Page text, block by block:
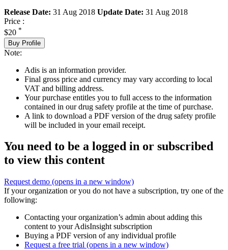
Release Date: 31 Aug 2018 Update Date: 31 Aug 2018
Price :
$20 *
Buy Profile
Note:
Adis is an information provider.
Final gross price and currency may vary according to local
VAT and billing address.
Your purchase entitles you to full access to the information
contained in our drug safety profile at the time of purchase.
A link to download a PDF version of the drug safety profile
will be included in your email receipt.
You need to be a logged in or subscribed
to view this content
Request demo (opens in a new window)
If your organization or you do not have a subscription, try one of the
following:
Contacting your organization’s admin about adding this
content to your AdisInsight subscription
Buying a PDF version of any individual profile
Request a free trial (opens in a new window)